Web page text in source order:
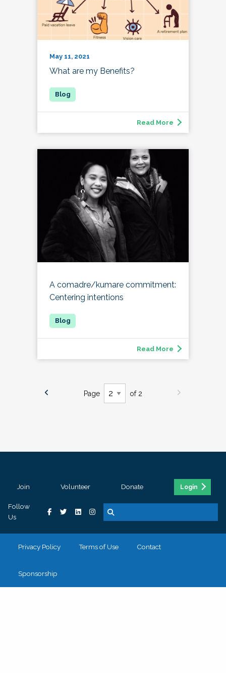
May 11, 2021
What are my Benefits?
Read More
A comadre/kumare commitment:
Centering intentions
Read More
Page of 2
Join Volunteer Donate Login
Follow
Us
Privacy Policy Terms of Use Contact
Sponsorship